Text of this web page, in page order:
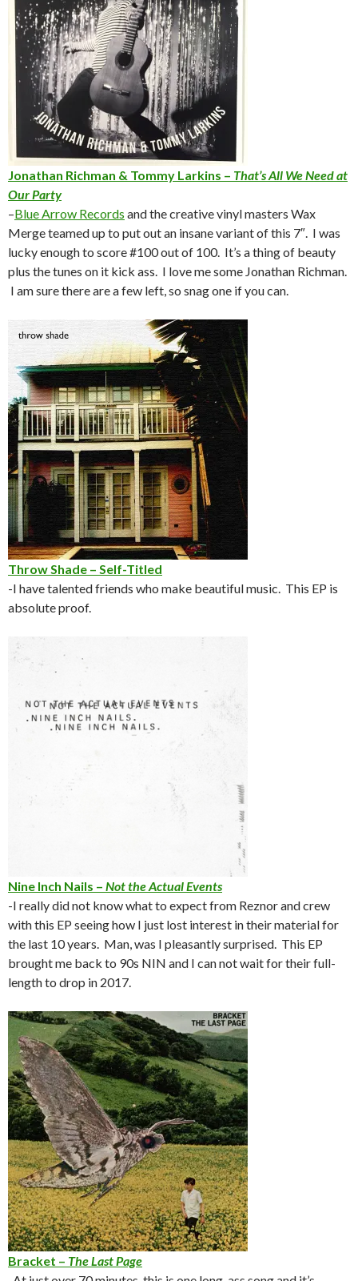
Jonathan Richman & Tommy Larkins – That’s All We Need at
Our Party
–Blue Arrow Records and the creative vinyl masters Wax
Merge teamed up to put out an insane variant of this 7″. I was
lucky enough to score #100 out of 100. It’s a thing of beauty
plus the tunes on it kick ass. I love me some Jonathan Richman.
I am sure there are a few left, so snag one if you can.
Throw Shade – Self-Titled
-I have talented friends who make beautiful music. This EP is
absolute proof.
Nine Inch Nails – Not the Actual Events
-I really did not know what to expect from Reznor and crew
with this EP seeing how I just lost interest in their material for
the last 10 years. Man, was I pleasantly surprised. This EP
brought me back to 90s NIN and I can not wait for their full-
length to drop in 2017.
Bracket – The Last Page